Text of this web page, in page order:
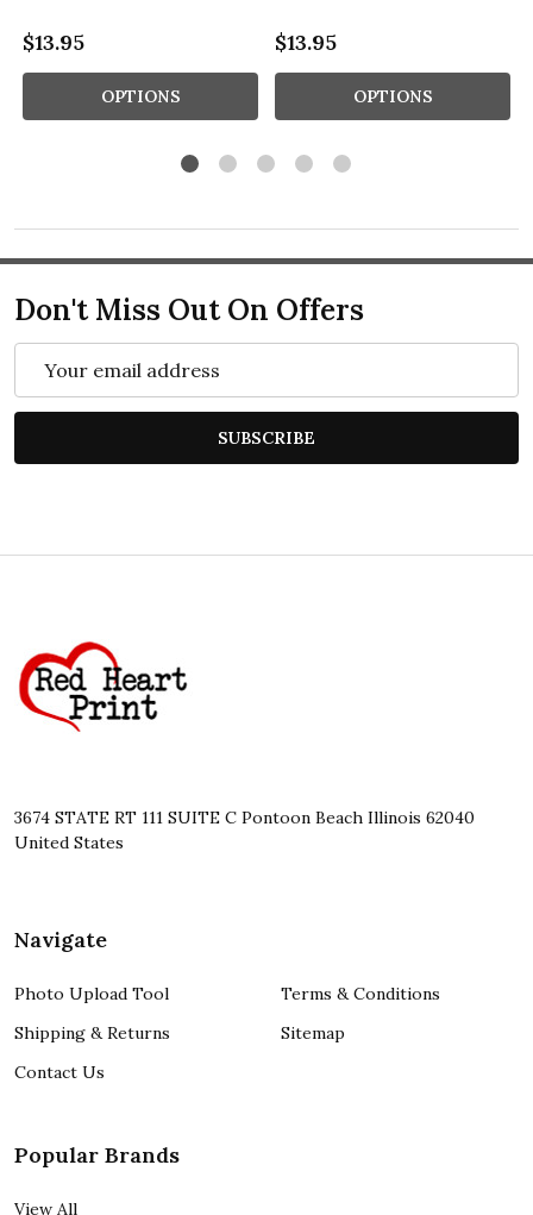
$13.95
OPTIONS
$13.95
OPTIONS
Don't Miss Out On Offers
Address
SUBSCRIBE
Start
3674 STATE RT 111 SUITE C Pontoon Beach Illinois 62040
United States
Navigate
Photo Upload Tool
Shipping & Returns
Contact Us
Terms & Conditions
Sitemap
Popular Brands
View All